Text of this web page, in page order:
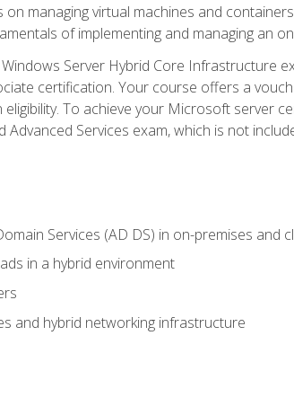
managing virtual machines and
of implementing and managing an
Server Hybrid Core Infrastructure
certification. Your course offers a
To achieve your Microsoft server
Advanced Services exam, which is not
Services (AD DS) in on-premises and
in a hybrid environment
and hybrid networking infrastructure